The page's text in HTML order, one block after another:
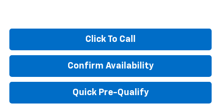
Click To Call
Confirm Availability
Quick Pre-Qualify